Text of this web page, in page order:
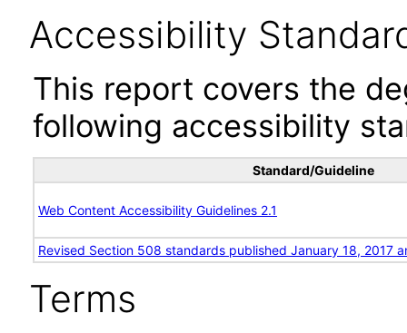
Accessibility
This report covers the
following accessibility
Standard/Guideline
Web Content Accessibility Guidelines 2.1
Revised Section 508 standards published January 18, 2017
Terms